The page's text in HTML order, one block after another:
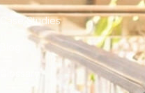
Case Studies